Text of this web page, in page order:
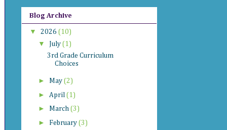
Blog Archive
▼ 2026 (10)
▼ July (1)
3rd Grade Curriculum
Choices
► May (2)
► April (1)
► March (3)
► February (3)